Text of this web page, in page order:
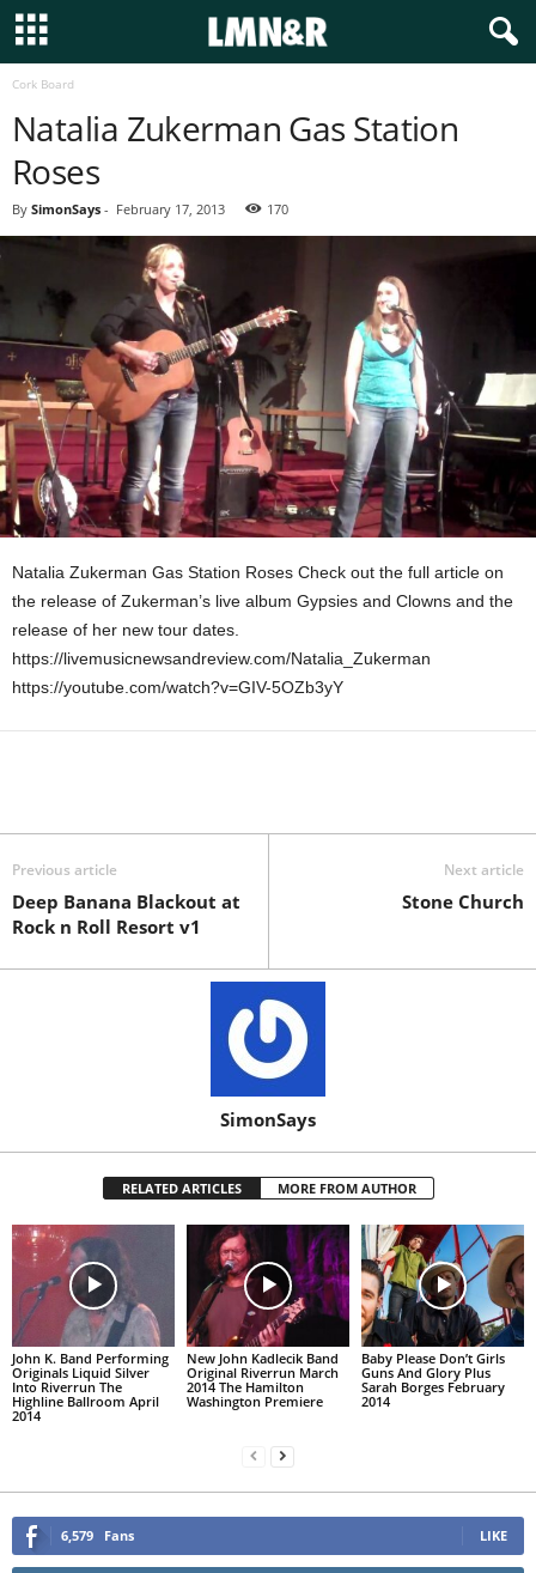
Cork Board
Natalia Zukerman Gas Station
Roses
By SimonSays - February 17, 2013 170
Natalia Zukerman Gas Station Roses Check out the full article on
the release of Zukerman’s live album Gypsies and Clowns and the
release of her new tour dates.
https://livemusicnewsandreview.com/Natalia_Zukerman
https://youtube.com/watch?v=GIV-5OZb3yY
Previous article
Deep Banana Blackout at
Rock n Roll Resort v1
Next article
Stone Church
SimonSays
RELATED ARTICLES MORE FROM AUTHOR
John K. Band Performing
Originals Liquid Silver
Into Riverrun The
Highline Ballroom April
2014
New John Kadlecik Band
Original Riverrun March
2014 The Hamilton
Washington Premiere
Baby Please Don’t Girls
Guns And Glory Plus
Sarah Borges February
2014
6,579 Fans LIKE